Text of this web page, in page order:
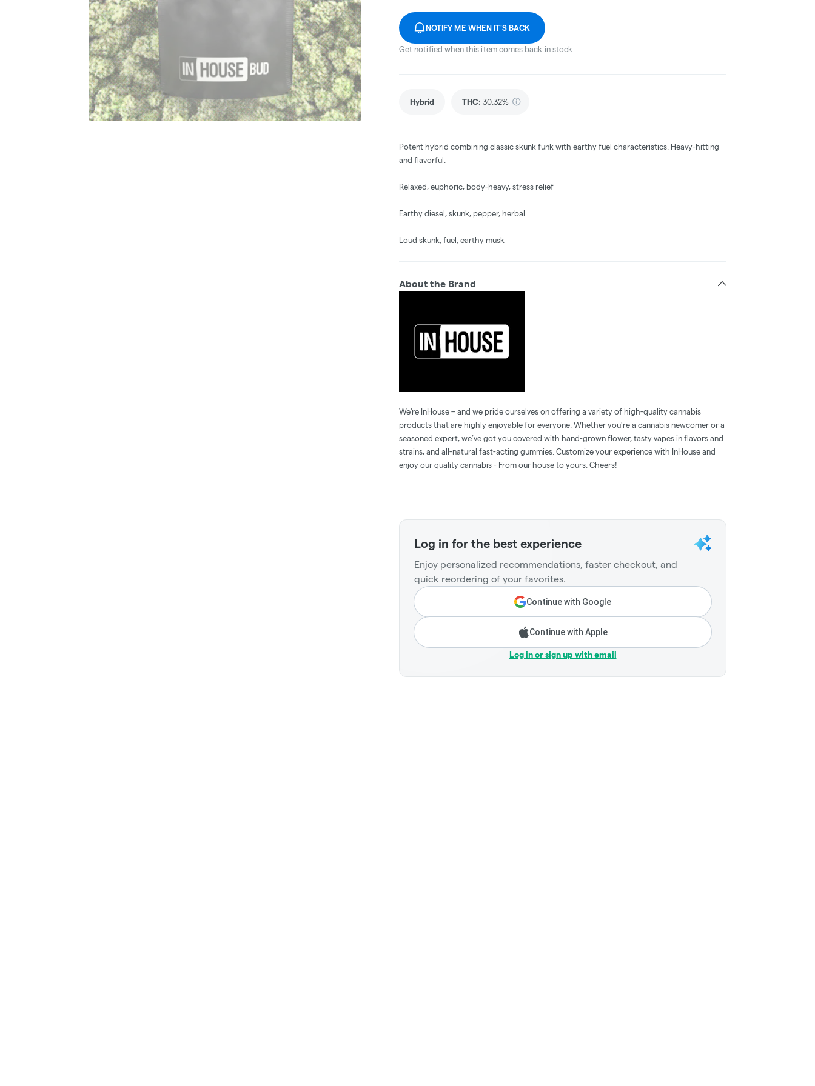
NOTIFY ME WHEN IT'S BACK
Get notified when this item comes back in stock
Hybrid THC: 30.32%
Potent hybrid combining classic skunk funk with earthy fuel characteristics. Heavy-hitting
and flavorful.
Relaxed, euphoric, body-heavy, stress relief
Earthy diesel, skunk, pepper, herbal
Loud skunk, fuel, earthy musk
About the Brand
We’re InHouse – and we pride ourselves on offering a variety of high-quality cannabis
products that are highly enjoyable for everyone. Whether you're a cannabis newcomer or a
seasoned expert, we’ve got you covered with hand-grown flower, tasty vapes in flavors and
strains, and all-natural fast-acting gummies. Customize your experience with InHouse and
enjoy our quality cannabis - From our house to yours. Cheers!
Log in for the best experience
Enjoy personalized recommendations, faster checkout, and
quick reordering of your favorites.
Continue with Google
Continue with Apple
Log in or sign up with email